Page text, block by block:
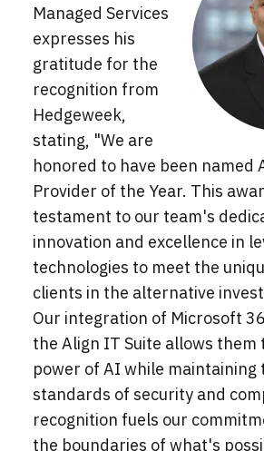
Managed Services
expresses his
gratitude for the
recognition from
Hedgeweek,
stating, "We are
honored to have been named
Provider of the Year. This
testament to our team's
innovation and excellence in
technologies to meet the
clients in the alternative
Our integration of Microsoft
the Align IT Suite allows them
power of AI while maintaining
standards of security and
recognition fuels our
the boundaries of what's